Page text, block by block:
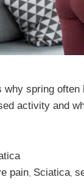
why spring
activity and
pain, Sciatica,